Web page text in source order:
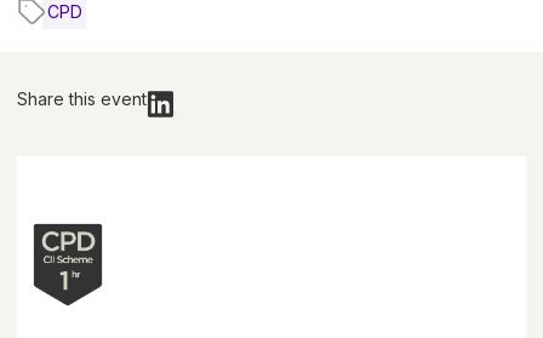
CPD
Share this event